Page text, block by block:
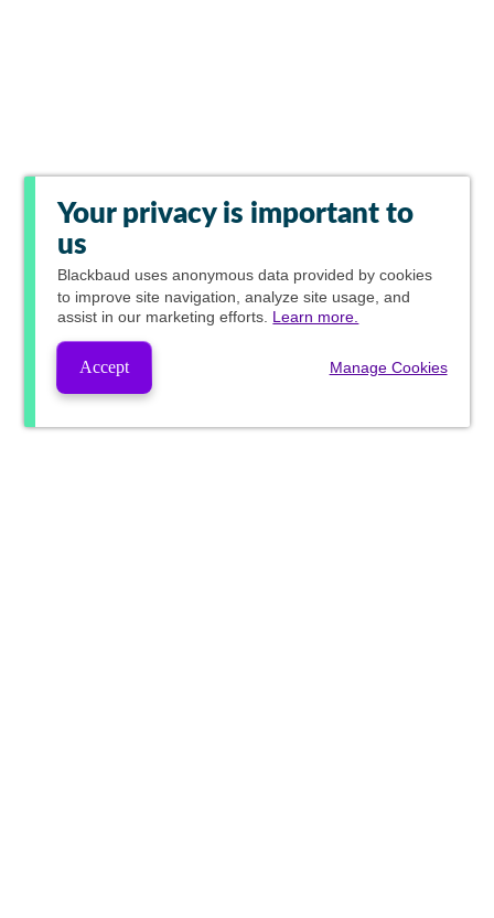
Your privacy is important to
us
Blackbaud uses anonymous data provided by cookies
to improve site navigation, analyze site usage, and
assist in our marketing efforts. Learn more.
Accept Manage Cookies